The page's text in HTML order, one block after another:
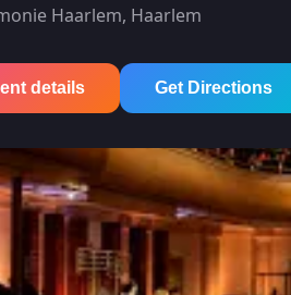
Haarlem, Haarlem
details Get Directions